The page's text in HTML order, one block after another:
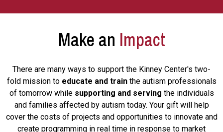
Make an Impact
There are many ways to support the Kinney Center's two-
fold mission to educate and trainthe autism professionals
of tomorrow while supporting and serving the individuals
and families affected by autism today. Your gift will help
cover the costs of projects and opportunities to innovate and
create programming in real time in response to market